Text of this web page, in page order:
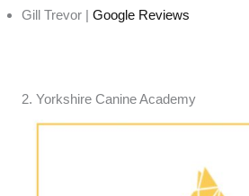
Gill Trevor |Google Reviews
2. Yorkshire Canine Academy